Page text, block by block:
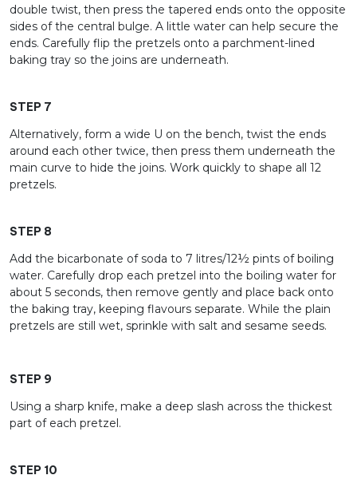
double twist, then press the tapered ends onto the opposite
sides of the central bulge. A little water can help secure the
ends. Carefully flip the pretzels onto a parchment-lined
baking tray so the joins are underneath.
STEP 7
Alternatively, form a wide U on the bench, twist the ends
around each other twice, then press them underneath the
main curve to hide the joins. Work quickly to shape all 12
pretzels.
STEP 8
Add the bicarbonate of soda to 7 litres/12½ pints of boiling
water. Carefully drop each pretzel into the boiling water for
about 5 seconds, then remove gently and place back onto
the baking tray, keeping flavours separate. While the plain
pretzels are still wet, sprinkle with salt and sesame seeds.
STEP 9
Using a sharp knife, make a deep slash across the thickest
part of each pretzel.
STEP 10